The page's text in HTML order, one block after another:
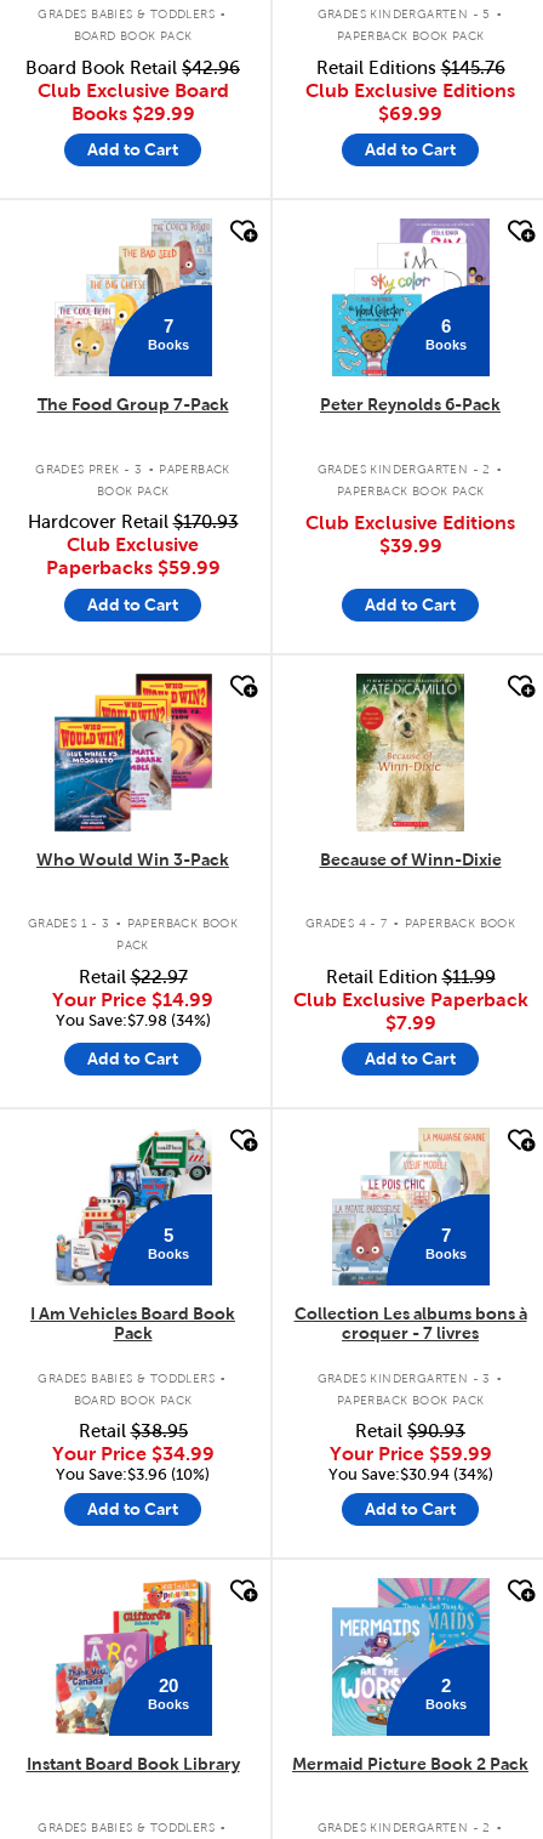
GRADES BABIES & TODDLERS
BOARD BOOK PACK
Board Book Retail $42.96
Club Exclusive Board
Books $29.99
Add to Cart
GRADES KINDERGARTEN - 5
PAPERBACK BOOK PACK
Retail Editions$145.76
Club Exclusive Editions
$69.99
Add to Cart
7
Books
The Food Group 7-Pack
GRADES PREK - 3 . PAPERBACK
BOOK PACK
Hardcover Retail$170.93
Club Exclusive
Paperbacks $59.99
Add to Cart
quick look
6
Books
Peter Reynolds 6-Pack
GRADES KINDERGARTEN - 2 .
PAPERBACK BOOK PACK
Club Exclusive Editions
$39.99
Add to Cart
quick look
Who Would Win 3-Pack
GRADES 1 - 3 .
PAPERBACK BOOK
PACK
Retail$22.97
Your Price $14.99
You Save:$7.98 (34%)
Add to Cart
quick look
Because of Winn-Dixie
GRADES 4 - 7 . PAPERBACK BOOK
Retail Edition$11.99
Club Exclusive Paperback
$7.99
Add to Cart
5
Books
I Am Vehicles Board Book
Pack
GRADES BABIES & TODDLERS .
BOARD BOOK PACK
Retail$38.95
Your Price $34.99
You Save:$3.96 (10%)
Add to Cart
7
Books
Collection Les albums bons à
croquer - 7 livres
GRADES KINDERGARTEN - 3 .
PAPERBACK BOOK PACK
Retail $90.93
Your Price $59.99
You Save:$30.94 (34%)
Add to Cart
20
Books
Instant Board Book Library
GRADES BABIES & TODDLERS .
quick look
2
Books
Mermaid Picture Book 2 Pack
GRADES KINDERGARTEN - 2 .